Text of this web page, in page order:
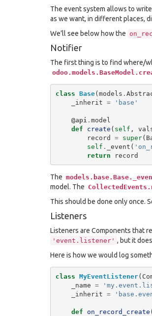
The event system allows to
as we want, in different places,
We’ll see below how the
Notifier
The first thing is to find where/
class Base(models .
_inherit = 'base'
@api . model
def
create ( self ,
record
= super(
self . _event (
return
record
The
model. The
This should be done only once.
Listeners
Listeners are Components that
'event.listener' , but it
Here is how we would log
class MyEventListener(
_name =
_inherit =
def on_record_create